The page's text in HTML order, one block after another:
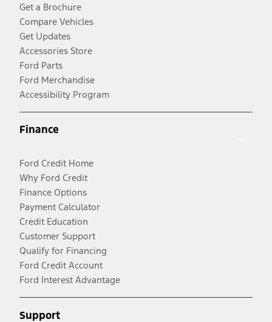
Get a Brochure
Compare Vehicles
Get Updates
Accessories Store
Ford Parts
Ford Merchandise
Accessibility Program
Finance
Ford Credit Home
Why Ford Credit
Finance Options
Payment Calculator
Credit Education
Customer Support
Qualify for Financing
Ford Credit Account
Ford Interest Advantage
Support